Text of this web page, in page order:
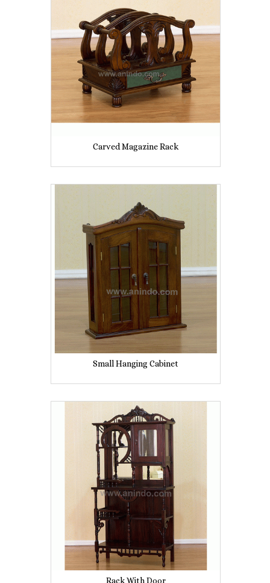
Carved Magazine Rack
Small Hanging Cabinet
Rack With Door